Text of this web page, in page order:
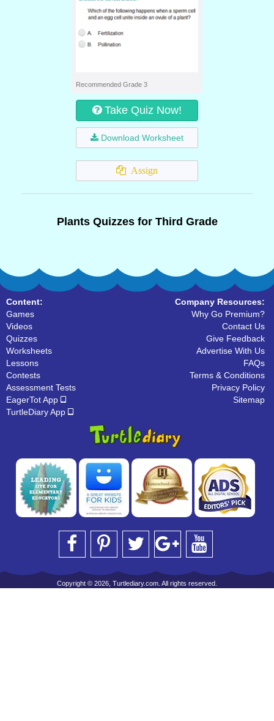
Recommended Grade 3
Take Quiz Now!
Download Worksheet
Assign
Plants Quizzes for Third Grade
Content:
Games
Videos
Quizzes
Worksheets
Lessons
Contests
Assessment Tests
EagerTot App
TurtleDiary App
Company Resources:
Why Go Premium?
Contact Us
Give Feedback
Advertise With Us
FAQs
Terms & Conditions
Privacy Policy
Sitemap
Copyright © 2026, Turtlediary.com. All rights reserved.